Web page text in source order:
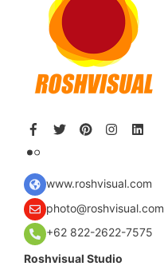
www.roshvisual.com
photo@roshvisual.com
+62 822-2622-7575
Roshvisual Studio